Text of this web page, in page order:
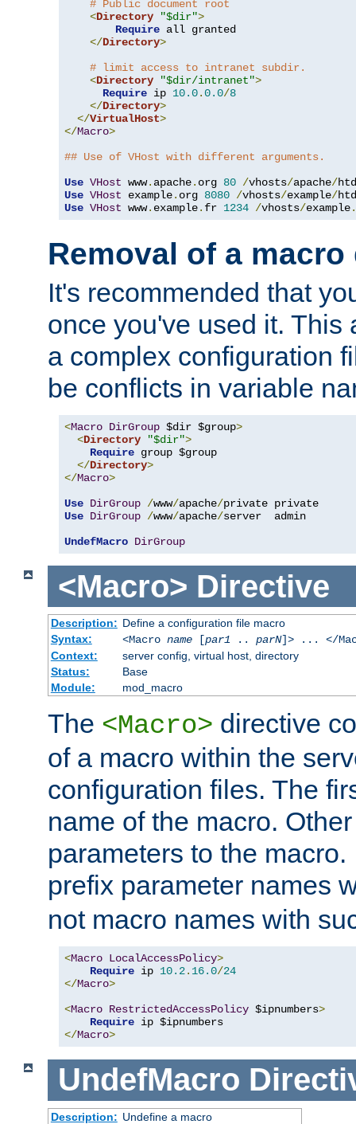
# Public document root
<Directory "$dir">
Require all granted
</Directory>
# limit access to intranet subdir.
<Directory "$dir/intranet">
Require ip 10.0.0.0/8
</Directory>
</VirtualHost>
</Macro>
## Use of VHost with different arguments.
Use VHost www. apache. org 80 /vhosts/apache/
Use VHost example. org 8080 /vhosts/example/
Use VHost www. example. fr 1234 /vhosts/example.
Removal of a
It's recommended that
once you've used it. This
a complex configuration
be conflicts in variable
<Macro DirGroup $dir $group>
<Directory "$dir">
Require group $group
</Directory>
</Macro>
Use DirGroup /www/apache/
Use DirGroup /www/apache/server  admin
UndefMacro DirGroup
<Macro> Directive
Description: Define a configuration file macro
Syntax:
<Macro name[par1.. parN]> ... </
Context:
server config, virtual host, directory
Status:
Base
Module:
mod_macro
The <Macro> directive
of a macro within the
configuration files. The
name of the macro.
parameters to the
prefix parameter names
not macro names with
<Macro LocalAccessPolicy>
Require ip 10.2. 16.0/24
</Macro>
<Macro RestrictedAccessPolicy $ipnumbers>
Require
</Macro>
UndefMacro
Description: Undefine a macro